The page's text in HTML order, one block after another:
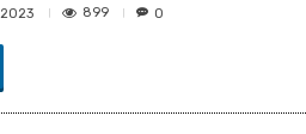
899 0